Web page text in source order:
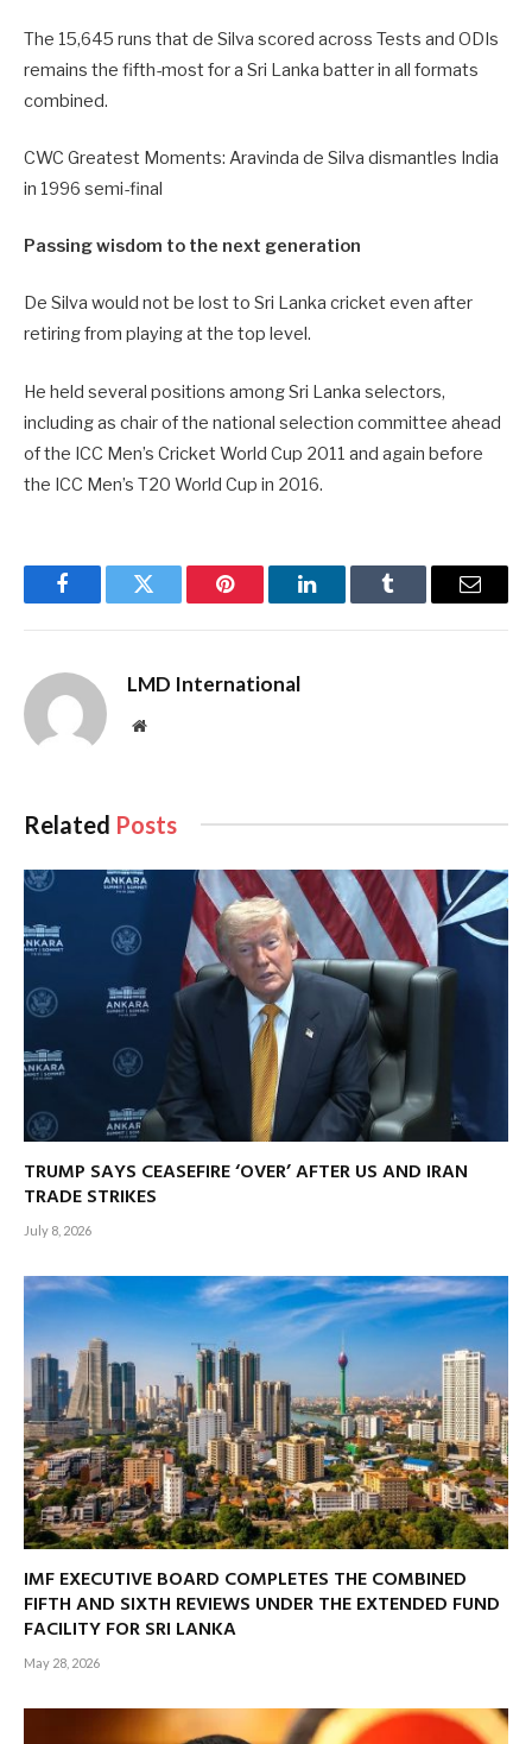
The 15,645 runs that de Silva scored across Tests and ODIs
remains the fifth-most for a Sri Lanka batter in all formats
combined.
CWC Greatest Moments: Aravinda de Silva dismantles India
in 1996 semi-final
Passing wisdom to the next generation
De Silva would not be lost to Sri Lanka cricket even after
retiring from playing at the top level.
He held several positions among Sri Lanka selectors,
including as chair of the national selection committee ahead
of the ICC Men’s Cricket World Cup 2011 and again before
the ICC Men’s T20 World Cup in 2016.
FacebookTwitter Pinterest LinkedInTumblr Email
LMD International
Website
Related Posts
TRUMP SAYS CEASEFIRE ‘OVER’ AFTER US AND IRAN
TRADE STRIKES
July 8, 2026
IMF EXECUTIVE BOARD COMPLETES THE COMBINED
FIFTH AND SIXTH REVIEWS UNDER THE EXTENDED FUND
FACILITY FOR SRI LANKA
May 28, 2026